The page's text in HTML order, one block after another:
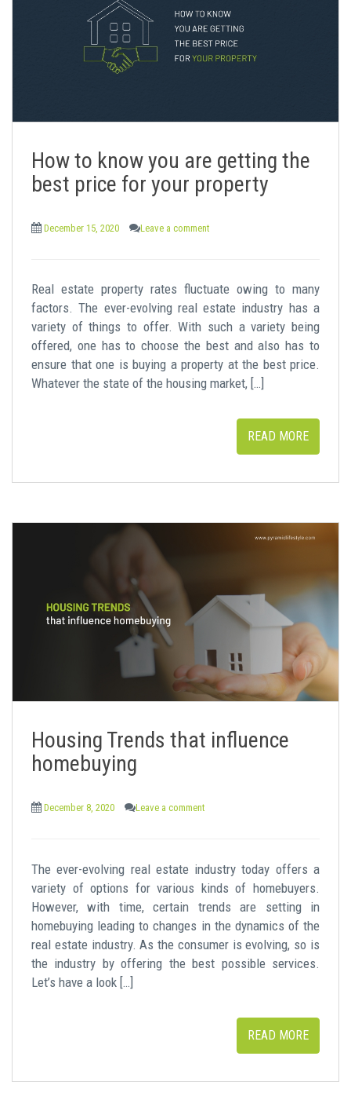
How to know you are getting the
best price for your property
December 15, 2020 Leave a comment
Real estate property rates fluctuate owing to many
factors. The ever-evolving real estate industry has a
variety of things to offer. With such a variety being
offered, one has to choose the best and also has to
ensure that one is buying a property at the best price.
Whatever the state of the housing market, […]
READ MORE
Housing Trends that influence
homebuying
December 8, 2020 Leave a comment
The ever-evolving real estate industry today offers a
variety of options for various kinds of homebuyers.
However, with time, certain trends are setting in
homebuying leading to changes in the dynamics of the
real estate industry. As the consumer is evolving, so is
the industry by offering the best possible services.
Let’s have a look […]
READ MORE